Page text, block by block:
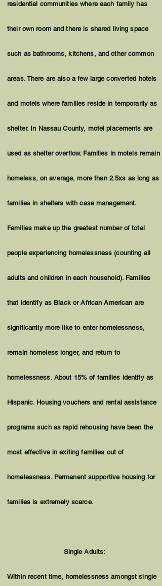
residential communities where each family has
their own room and there is shared living space
such as bathrooms, kitchens, and other common
areas. There are also a few large converted hotels
and motels where families reside in temporarily as
shelter. In Nassau County, motel placements are
used as shelter overflow. Families in motels remain
homeless, on average, more than 2.5xs as long as
families in shelters with case management.
Families make up the greatest number of total
people experiencing homelessness (counting all
adults and children in each household). Families
that identify as Black or African American are
significantly more like to enter homelessness,
remain homeless longer, and return to
homelessness. About 15% of families identify as
Hispanic. Housing vouchers and rental assistance
programs such as rapid rehousing have been the
most effective in exiting families out of
homelessness. Permanent supportive housing for
families is extremely scarce.
Single Adults:
Within recent time, homelessness amongst single